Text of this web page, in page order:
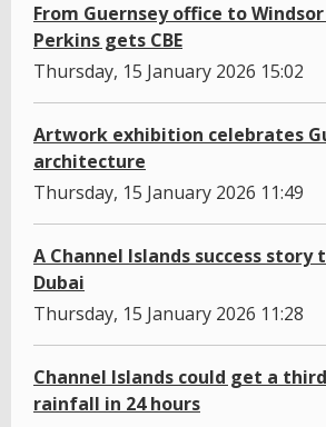
From Guernsey office to
Perkins gets CBE
Thursday, 15 January 2026 15:02
Artwork exhibition celebrates
architecture
Thursday, 15 January 2026 11:49
A Channel Islands success story
Dubai
Thursday, 15 January 2026 11:28
Channel Islands could get a
rainfall in 24 hours